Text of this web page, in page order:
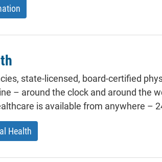
state-licensed, board-certified
– around the clock and around the
is available from anywhere –
Health